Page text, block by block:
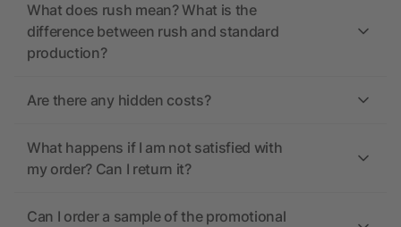
What does rush mean? What is the
difference between rush and standard
production?
Are there any hidden costs?
What happens if I am not satisfied with
my order? Can I return it?
Can I order a sample of the promotional